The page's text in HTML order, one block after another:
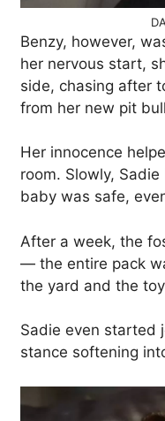
Benzy, however,
her nervous start,
side, chasing after
from her new pit
Her innocence
room. Slowly,
baby was safe,
After a week, the
— the entire pack
the yard and the
Sadie even started
stance softening